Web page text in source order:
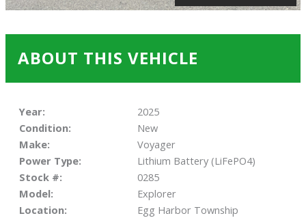
ABOUT THIS VEHICLE
Year:
2025
Condition:
New
Make:
Voyager
Power Type:
Lithium Battery (LiFePO4)
Stock #:
0285
Model:
Explorer
Location:
Egg Harbor Township